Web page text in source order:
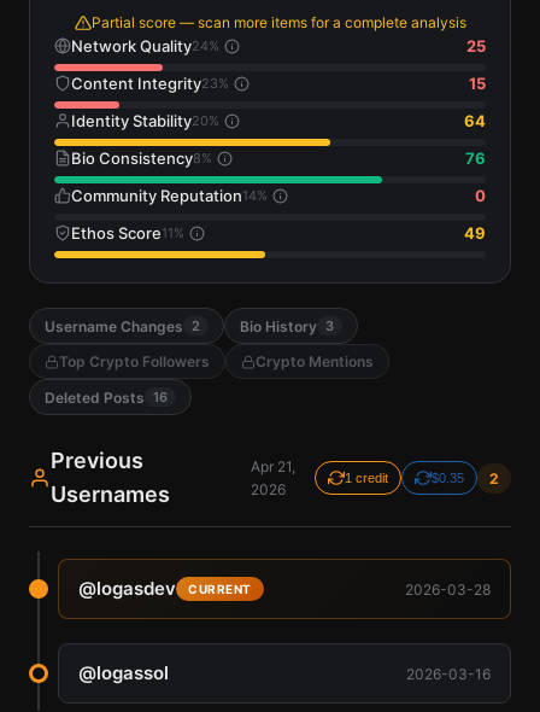
Partial score — scan more items for a complete analysis
Network Quality24%
25
Content Integrity23%
15
Identity Stability20%
64
Bio Consistency8%
76
Community Reputation14%
0
Ethos Score11% 49
Username Changes 2 Bio History 3
Top Crypto Followers
Crypto Mentions
Deleted Posts 16
Previous
Usernames
Apr 21,
2026
1 credit $0.35 2
@logasdev CURRENT 2026-03-28
@logassol 2026-03-16